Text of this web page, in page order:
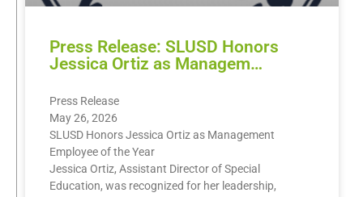
Press Release: SLUSD Honors
Jessica Ortiz as Managem…
Press Release
May 26, 2026
SLUSD Honors Jessica Ortiz as Management
Employee of the Year
Jessica Ortiz, Assistant Director of Special
Education, was recognized for her leadership,